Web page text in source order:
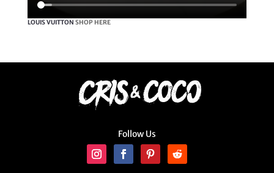
LOUIS VUITTON SHOP HERE
Follow Us